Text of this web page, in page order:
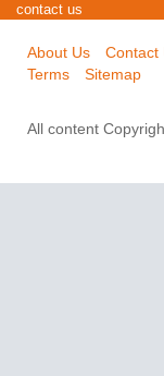
contact us
About Us Contact
Terms
Sitemap
All content